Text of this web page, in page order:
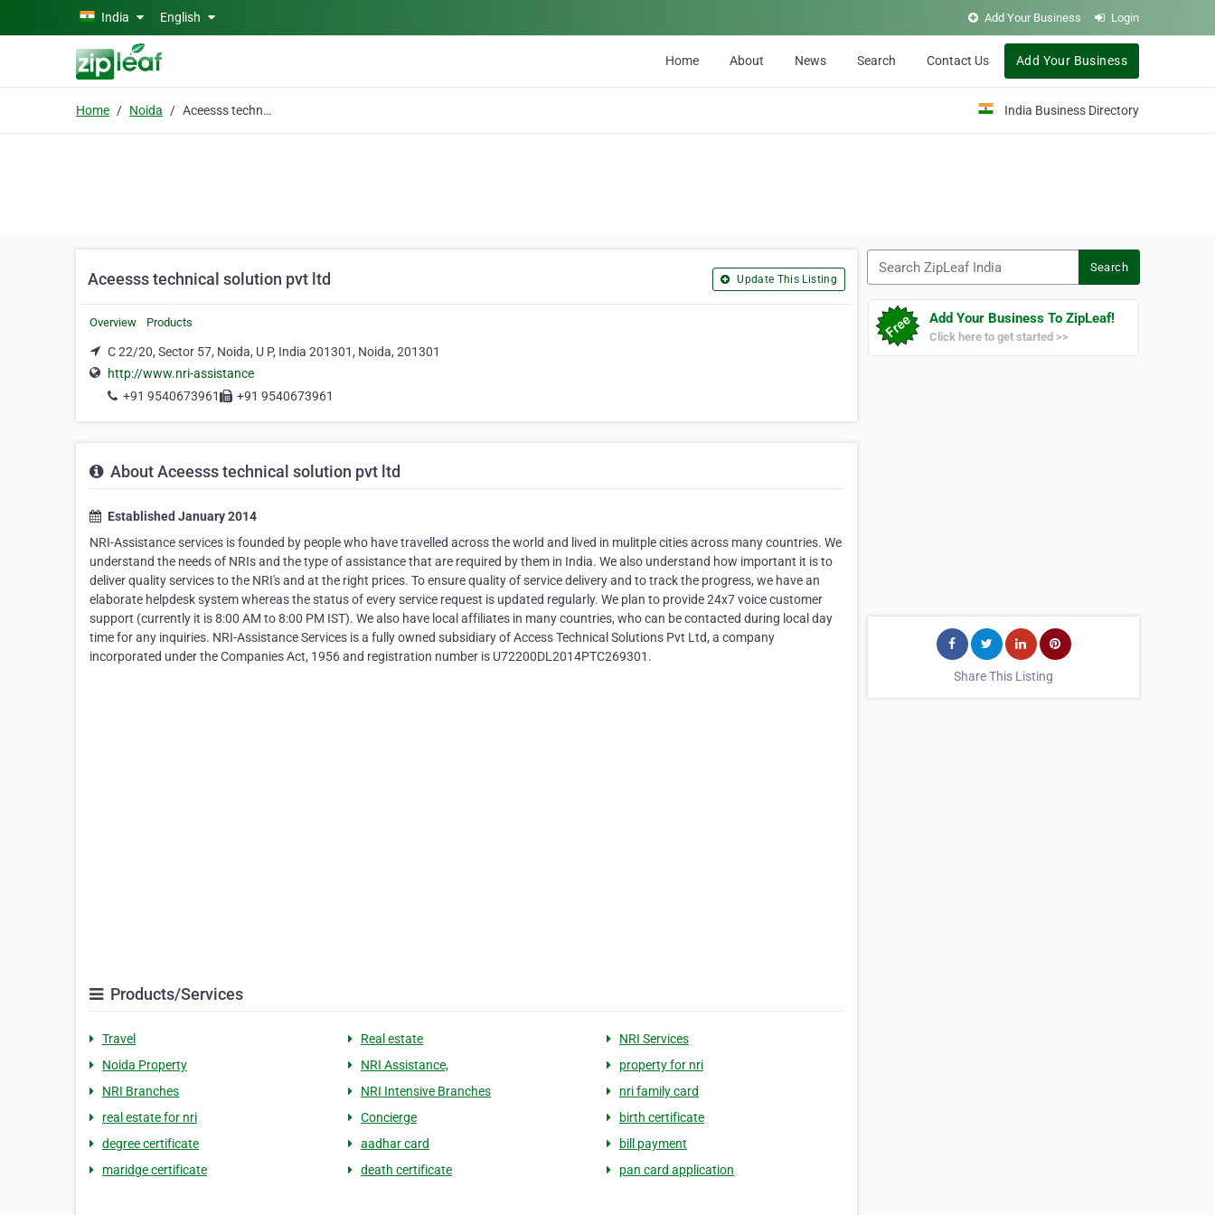
Skip to main content
India English Add Your Business Login
Home About News Search Contact Us Add Your Business
Home Noida Aceesss technical solution pvt ltd India Business Directory
Aceesss technical solution pvt ltd Update This Listing
Overview Products
C 22/20, Sector 57, Noida, U P, India 201301, Noida, 201301
http://www.nri-assistance
+91 9540673961
+91 9540673961
About Aceesss technical solution pvt ltd
Established January 2014
NRI-Assistance services is founded by people who have travelled across the world and lived in mulitple cities across many countries. We
understand the needs of NRIs and the type of assistance that are required by them in India. We also understand how important it is to
deliver quality services to the NRI's and at the right prices. To ensure quality of service delivery and to track the progress, we have an
elaborate helpdesk system whereas the status of every service request is updated regularly. We plan to provide 24x7 voice customer
support (currently it is 8:00 AM to 8:00 PM IST). We also have local affiliates in many countries, who can be contacted during local day
time for any inquiries. NRI-Assistance Services is a fully owned subsidiary of Access Technical Solutions Pvt Ltd, a company
incorporated under the Companies Act, 1956 and registration number is U72200DL2014PTC269301.
Products/Services
Travel Real estate
NRI Services
Noida Property
NRI Assistance,
property for nri
NRI Branches
NRI Intensive Branches
nri family card
real estate for nri
Concierge
birth certificate
degree certificate
aadhar card
bill payment
maridge certificate
death certificate pan card application
Search
Add Your Business To ZipLeaf!
Click here to get started >>
Share This Listing